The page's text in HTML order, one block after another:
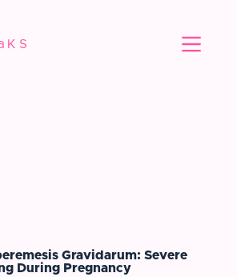
K S
Gravidarum: Severe
During Pregnancy